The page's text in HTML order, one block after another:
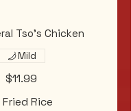
Tso's Chicken
$11.99
Mild
Fried Rice